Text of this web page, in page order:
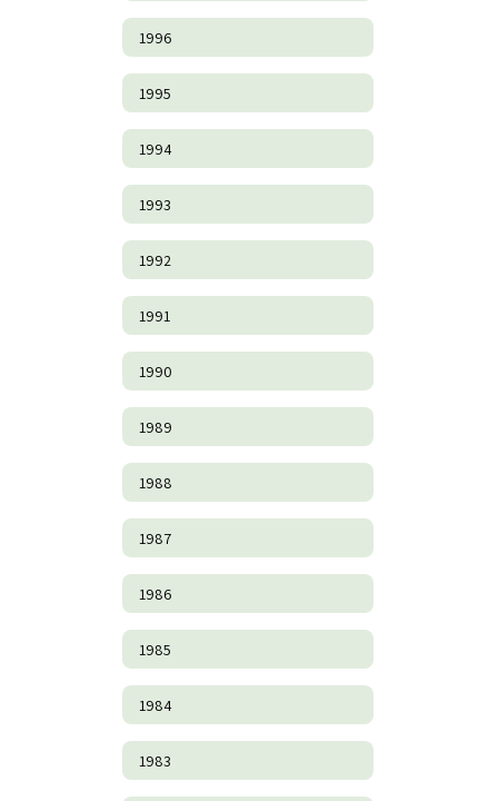
1996
1995
1994
1993
1992
1991
1990
1989
1988
1987
1986
1985
1984
1983